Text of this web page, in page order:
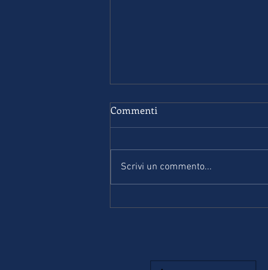
Complete First for schools. B2
Commenti
Scrivi un commento...